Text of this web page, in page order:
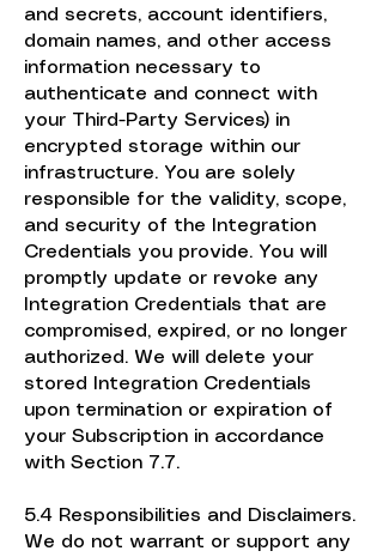
and secrets, account identifiers,
domain names, and other access
information necessary to
authenticate and connect with
your Third-Party Services) in
encrypted storage within our
infrastructure. You are solely
responsible for the validity, scope,
and security of the Integration
Credentials you provide. You will
promptly update or revoke any
Integration Credentials that are
compromised, expired, or no longer
authorized. We will delete your
stored Integration Credentials
upon termination or expiration of
your Subscription in accordance
with Section 7.7.
5.4 Responsibilities and Disclaimers.
We do not warrant or support any